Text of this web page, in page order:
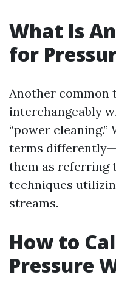
What Is
for
Another common
interchangeably
“power cleaning.”
terms
them as referring
techniques
streams.
How to
Pressure